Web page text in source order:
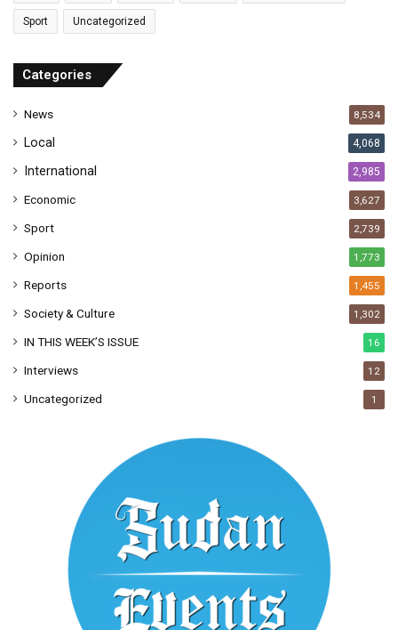
a
r
s
Sport Uncategorized
Categories
News 8,534
Local 4,068
International 2,985
Economic 3,627
Sport 2,739
Opinion 1,773
Reports 1,455
Society & Culture 1,302
IN THIS WEEK’S ISSUE 16
Interviews 12
Uncategorized 1